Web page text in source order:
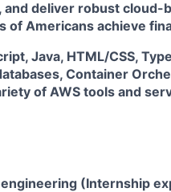
deliver robust cloud-
Americans achieve
Java, HTML/CSS,
Container
of AWS tools and
(Internship